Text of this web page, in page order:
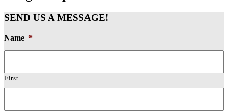
SEND US A MESSAGE!
Name *
First